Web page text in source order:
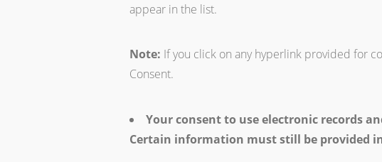
appear in the list.
Note: If you click on any hyperlink provided for
Consent.
Your consent to use electronic records
Certain information must still be provided